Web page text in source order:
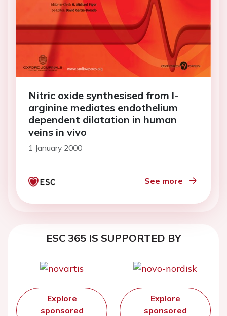
Nitric oxide synthesised from l-
arginine mediates endothelium
dependent dilatation in human
veins in vivo
1 January 2000
See more
ESC 365 IS SUPPORTED BY
Explore
sponsored
Explore
sponsored